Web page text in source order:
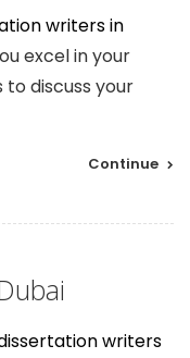
writers in
excel in your
discuss your
Continue
writers